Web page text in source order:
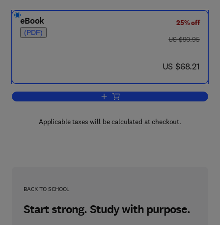
eBook
(PDF)
25% off
was US $90.95
US $90.95
now US $68.21
US $68.21
Add to cart, Techniques for Adaptive
Applicable taxes will be calculated at checkout.
BACK TO SCHOOL
Start strong. Study with purpose.